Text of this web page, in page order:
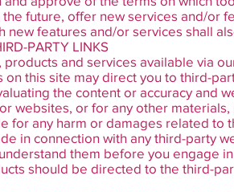
the future, offer new services and/or
new features and/or services shall
PARTY LINKS
products and services available via
on this site may direct you to third-
the content or accuracy and
websites, or for any other
for any harm or damages related to
in connection with any third-party
them before you engage
should be directed to the third-